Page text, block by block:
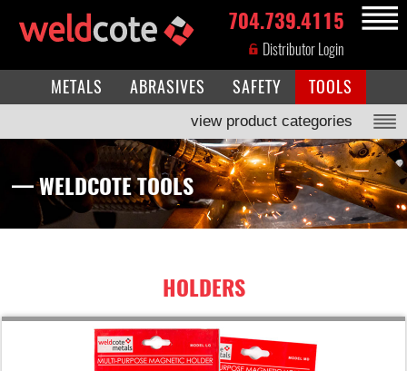
MENU
704.739.4115
Distributor Login
METALS ABRASIVES SAFETY TOOLS
view product categories
— WELDCOTE TOOLS
HOLDERS